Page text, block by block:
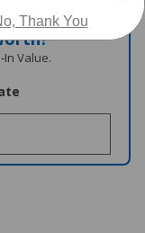
Value.
Thank You